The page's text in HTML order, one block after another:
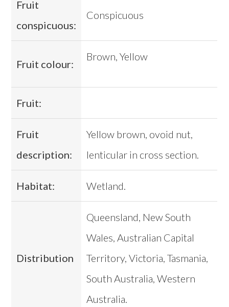
Fruit
conspicuous:
Conspicuous
Fruit colour:
Brown, Yellow
Fruit:
Fruit
description:
Yellow brown, ovoid nut,
lenticular in cross section.
Habitat: Wetland.
Distribution
Queensland, New South
Wales, Australian Capital
Territory, Victoria, Tasmania,
South Australia, Western
Australia.